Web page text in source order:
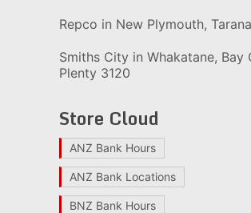
Repco in New Plymouth,
Smiths City in Whakatane, Bay
Plenty 3120
Store Cloud
ANZ Bank Hours
ANZ Bank Locations
BNZ Bank Hours